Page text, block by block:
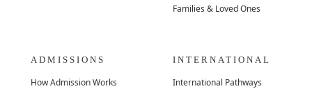
Families & Loved Ones
ADMISSIONS
How Admission Works
INTERNATIONAL
International Pathways